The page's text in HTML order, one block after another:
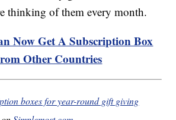
thinking of them every month.
Now Get A Subscription Box
Other Countries
boxes for year-round gift giving